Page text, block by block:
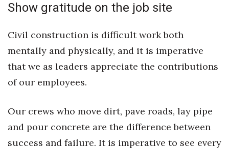
Partner Content
PRIDE
Real Estate
Science
Small Business
Sports
Show gratitude on the job site
Civil construction is difficult work both
mentally and physically, and it is imperative
that we as leaders appreciate the contributions
of our employees.
Our crews who move dirt, pave roads, lay pipe
and pour concrete are the difference between
success and failure. It is imperative to see every